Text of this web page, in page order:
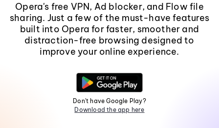
Opera's free VPN, Ad blocker, and Flow file
sharing. Just a few of the must-have features
built into Opera for faster, smoother and
distraction-free browsing designed to
improve your online experience.
Don't have Google Play?
Download the app here